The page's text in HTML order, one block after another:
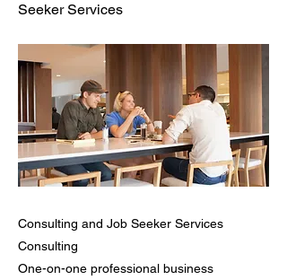
Seeker Services
Consulting and Job Seeker Services
Consulting
One-on-one professional business